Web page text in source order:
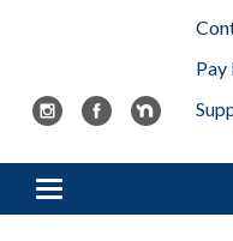
Toggle navigation